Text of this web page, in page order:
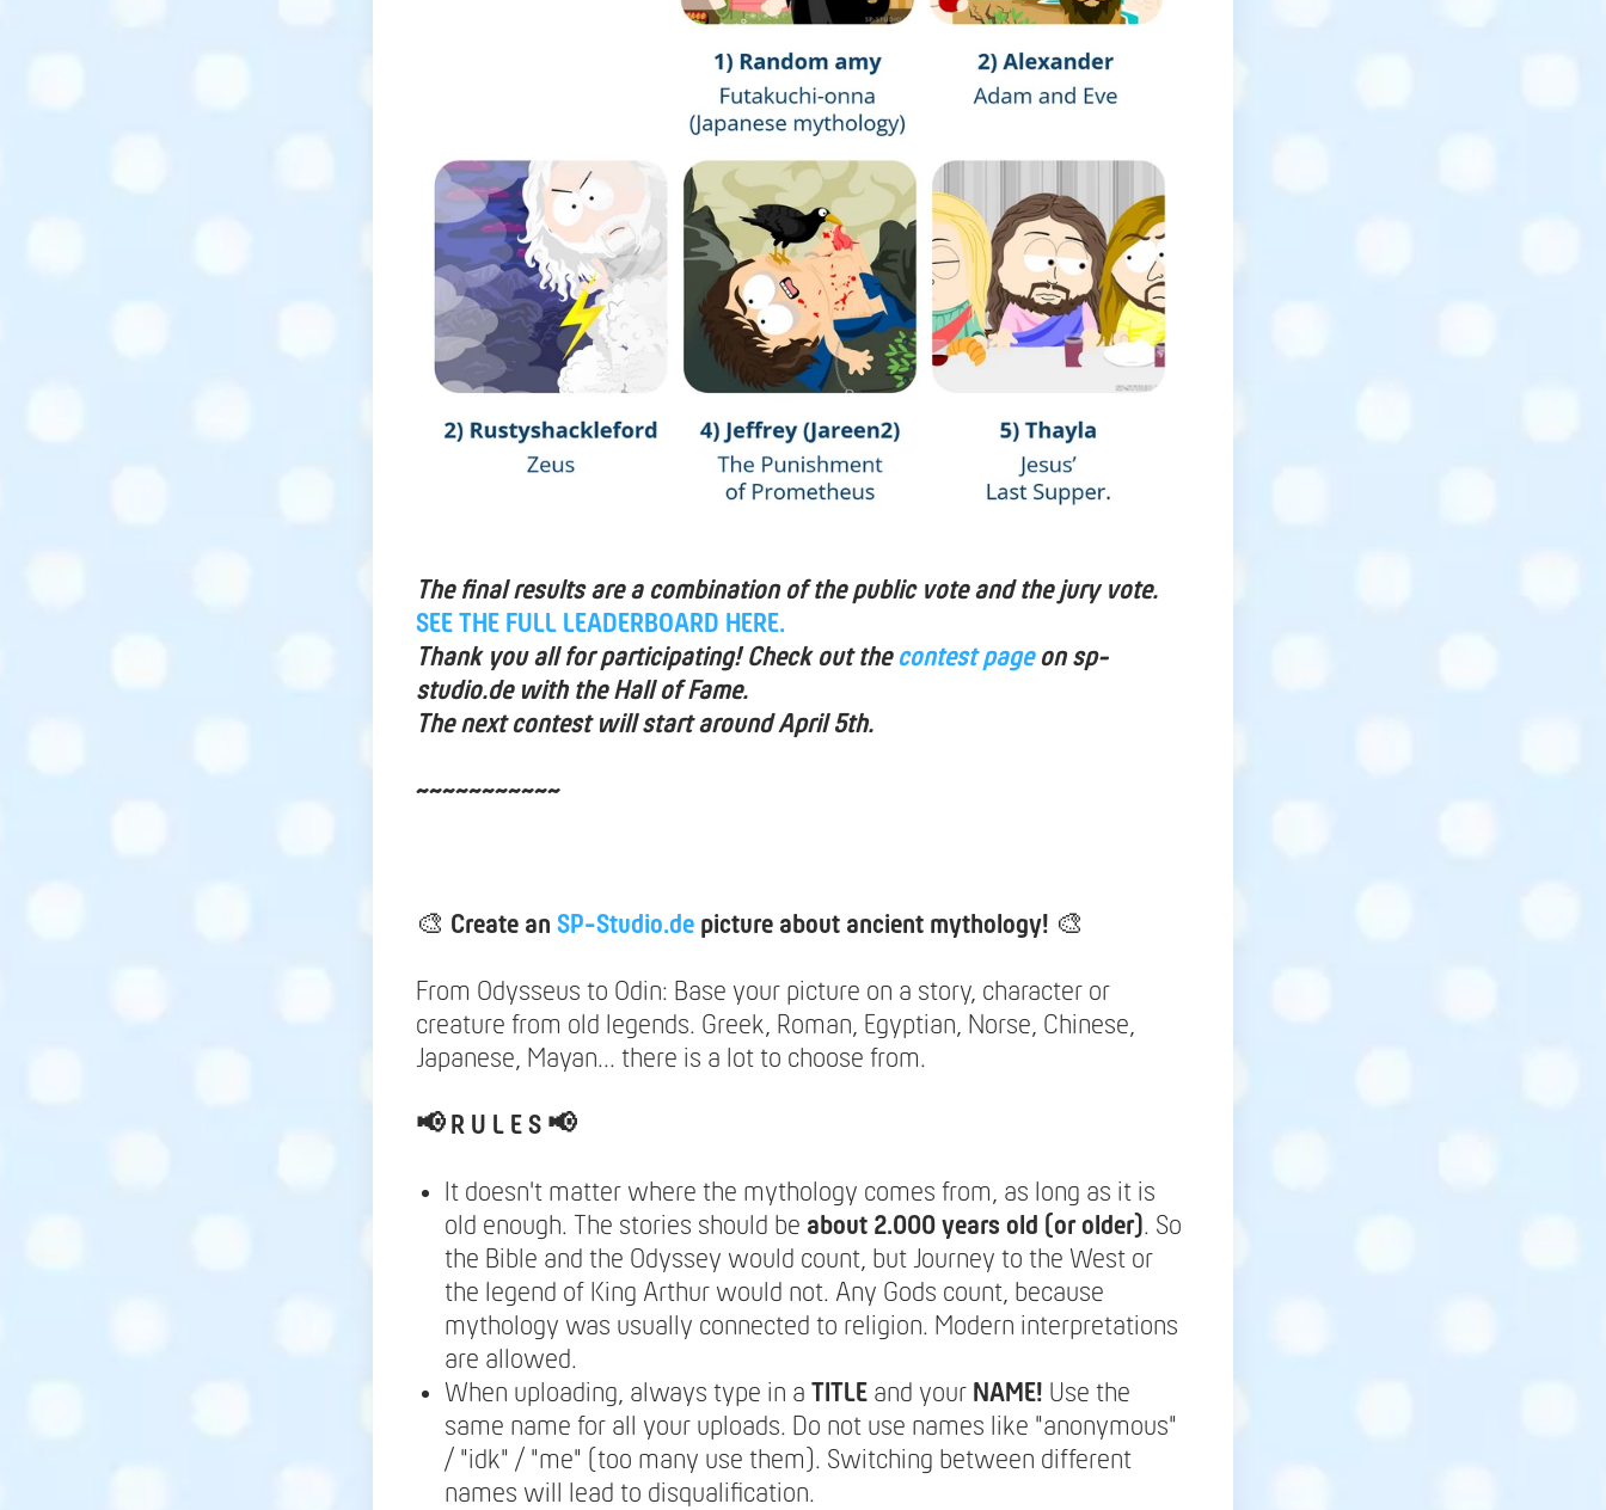
The final results are a combination of the public vote and the jury vote.
SEE THE FULL LEADERBOARD HERE.
Thank you all for participating! Check out the contest pageon sp-
studio.de with the Hall of Fame.
The next contest will start around April 5th.
~~~~~~~~~~~
🎨 Create an SP-Studio.de picture about ancient mythology! 🎨
From Odysseus to Odin: Base your picture on a story, character or
creature from old legends. Greek, Roman, Egyptian, Norse, Chinese,
Japanese, Mayan... there is a lot to choose from.
📢 R U L E S 📢
It doesn't matter where the mythology comes from, as long as it is
old enough. The stories should be about 2.000 years old (or older). So
the Bible and the Odyssey would count, but Journey to the West or
the legend of King Arthur would not. Any Gods count, because
mythology was usually connected to religion. Modern interpretations
are allowed.
When uploading, always type in a TITLE and your NAME! Use the
same name for all your uploads. Do not use names like "anonymous"
/ "idk" / "me" (too many use them). Switching between different
names will lead to disqualification.